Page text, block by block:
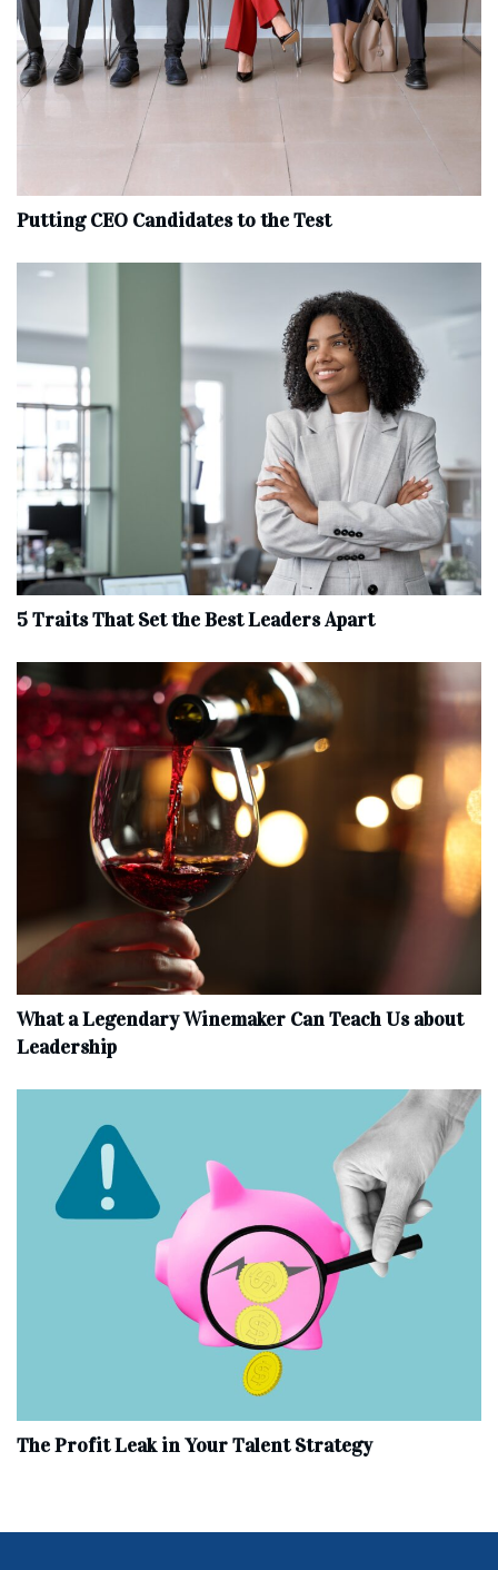
Putting CEO Candidates to the Test
5 Traits That Set the Best Leaders Apart
What a Legendary Winemaker Can Teach Us about
Leadership
The Profit Leak in Your Talent Strategy